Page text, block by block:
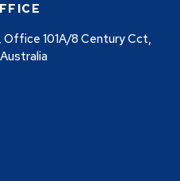
101A/8 Century Cct,